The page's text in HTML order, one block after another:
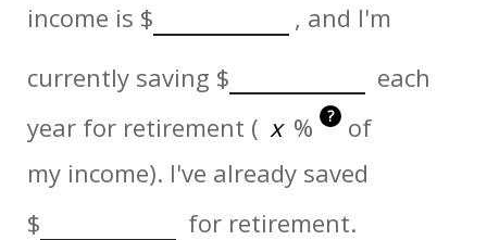
income is $
, and I'm
currently saving $
each
year for retirement (
% ?
of
my income). I've already saved
$
for retirement.